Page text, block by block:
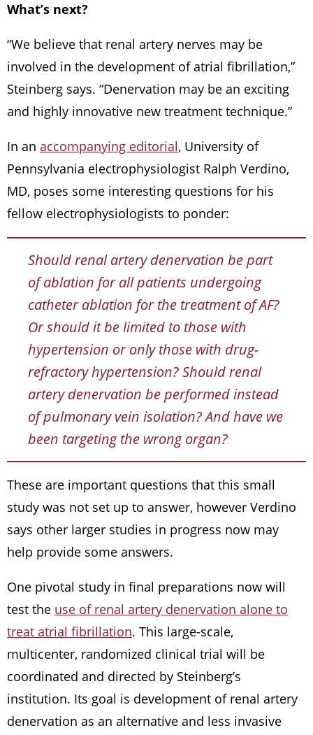
What’s next?
“We believe that renal artery nerves may be
involved in the development of atrial fibrillation,”
Steinberg says. “Denervation may be an exciting
and highly innovative new treatment technique.”
In an accompanying editorial, University of
Pennsylvania electrophysiologist Ralph Verdino,
MD, poses some interesting questions for his
fellow electrophysiologists to ponder:
Should renal artery denervation be part
of ablation for all patients undergoing
catheter ablation for the treatment of AF?
Or should it be limited to those with
hypertension or only those with drug-
refractory hypertension? Should renal
artery denervation be performed instead
of pulmonary vein isolation? And have we
been targeting the wrong organ?
These are important questions that this small
study was not set up to answer, however Verdino
says other larger studies in progress now may
help provide some answers.
One pivotal study in final preparations now will
test the use of renal artery denervation alone to
treat atrial fibrillation. This large-scale,
multicenter, randomized clinical trial will be
coordinated and directed by Steinberg’s
institution. Its goal is development of renal artery
denervation as an alternative and less invasive